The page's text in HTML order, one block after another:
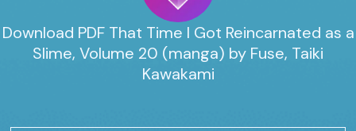
Download PDF That Time I Got Reincarnated as a
Slime, Volume 20 (manga) by Fuse, Taiki
Kawakami